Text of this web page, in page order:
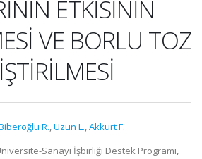
ETKİSİNİN
VE BORLU TOZ
R.,Uzun L.,Akkurt F.
Sanayi İşbirliği Destek Programı,